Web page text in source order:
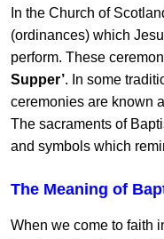
In the Church of
(ordinances) which
perform. These
Supper’. In some
ceremonies are known
The sacraments of
and symbols which
The Meaning of
When we come to faith